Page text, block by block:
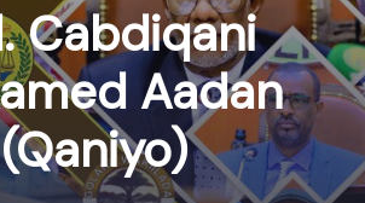
Cabdiqani
Aadan
(Qaniyo)